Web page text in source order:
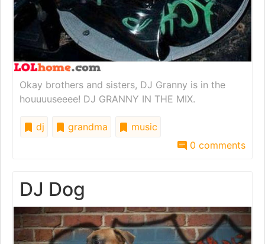
Okay brothers and sisters, DJ Granny is in the
houuuuseeee! DJ GRANNY IN THE MIX.
dj grandma
music
0 comments
DJ Dog